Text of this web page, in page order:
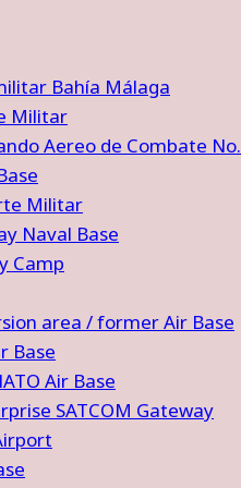
Bahía Málaga
Militar
Aereo de Combate
Militar
Naval Base
Camp
area / former Air Base
Base
Air Base
SATCOM Gateway